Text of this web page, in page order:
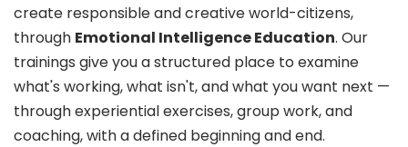
create responsible and creative world-citizens,
through Emotional Intelligence Education. Our
trainings give you a structured place to examine
what's working, what isn't, and what you want next —
through experiential exercises, group work, and
coaching, with a defined beginning and end.